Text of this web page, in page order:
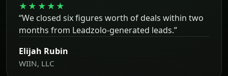
★★★★★
“We closed six figures worth of deals within two
months from Leadzolo-generated leads.”
Elijah Rubin
WIIN, LLC